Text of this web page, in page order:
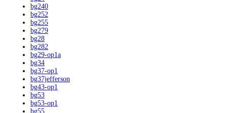
bg240
bg252
bg255
bg279
bg28
bg282
bg29-op1a
bg34
bg37-op1
bg37jefferson
bg43-op1
bg53
bg53-op1
bg55